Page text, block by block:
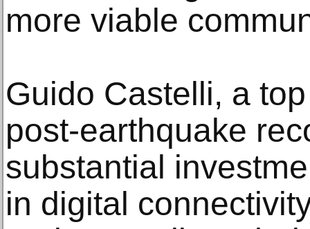
more viable
Guido Castelli, a
post-earthquake
substantial
in digital